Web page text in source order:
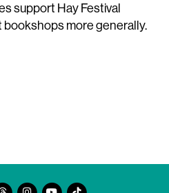
support Hay Festival
more generally.